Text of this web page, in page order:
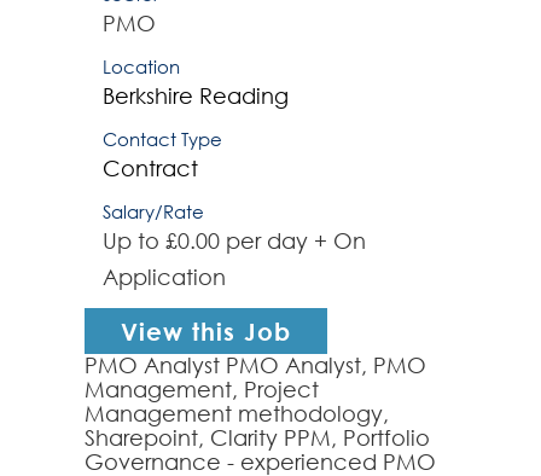
PMO
Location
Berkshire Reading
Contact Type
Contract
Salary/Rate
Up to £0.00 per day + On
Application
View this Job
PMO Analyst PMO Analyst, PMO
Management, Project
Management methodology,
Sharepoint, Clarity PPM, Portfolio
Governance - experienced PMO